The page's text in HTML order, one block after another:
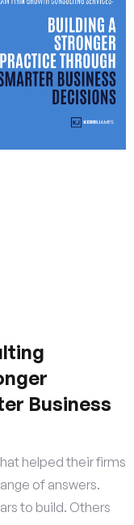
Business
helped their firms
of answers.
to build. Others